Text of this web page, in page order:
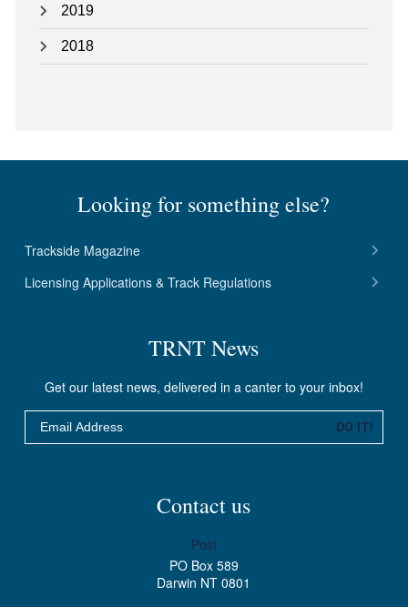
2019
2018
Looking for something else?
Trackside Magazine
Licensing Applications & Track Regulations
TRNT News
Get our latest news, delivered in a canter to your inbox!
Email DO IT!
Contact us
Post
PO Box 589
Darwin NT 0801